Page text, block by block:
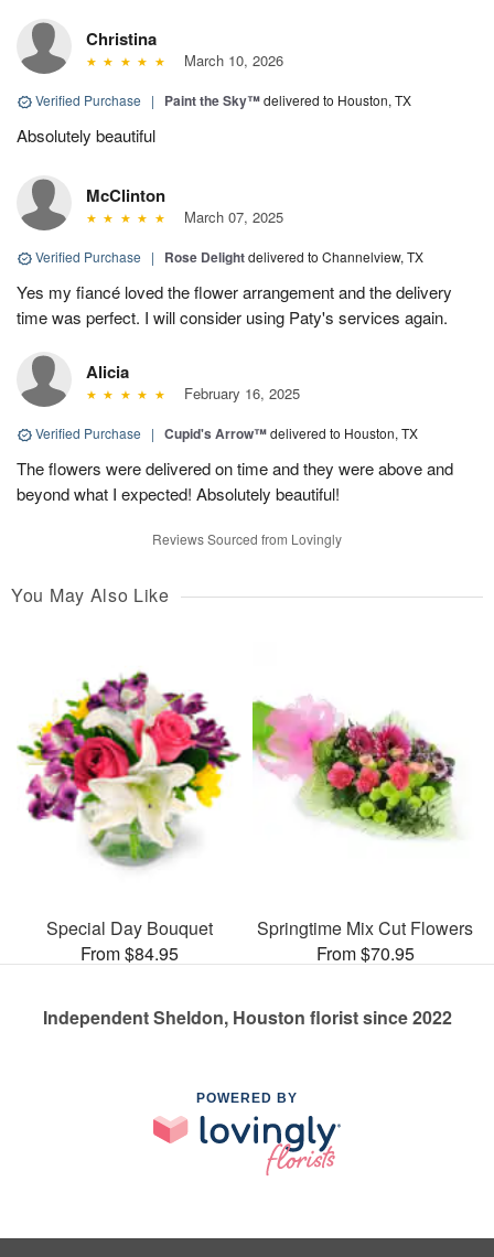
Christina
March 10, 2026
Verified Purchase | Paint the Sky™delivered to Houston, TX
Absolutely beautiful
McClinton
March 07, 2025
Verified Purchase | Rose Delightdelivered to Channelview, TX
Yes my fiancé loved the flower arrangement and the delivery
time was perfect. I will consider using Paty's services again.
Alicia
February 16, 2025
Verified Purchase | Cupid's Arrow™delivered to Houston, TX
The flowers were delivered on time and they were above and
beyond what I expected! Absolutely beautiful!
Reviews Sourced from Lovingly
You May Also Like
Special Day Bouquet
From $84.95
Springtime Mix Cut Flowers
From $70.95
Independent Sheldon, Houston florist since 2022
POWERED BY